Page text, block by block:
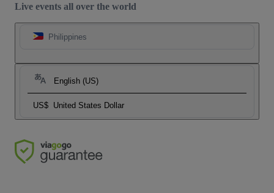
Live events all over the world
Philippines
English (US)
US$ United States Dollar